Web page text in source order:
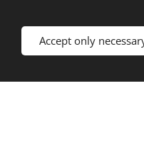
Accept only